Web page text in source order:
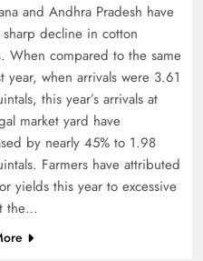
and Andhra Pradesh have
sharp decline in cotton
When compared to the same
year, when arrivals were 3.61
this year’s arrivals at
market yard have
by nearly 45% to 1.98
Farmers have attributed
yields this year to excessive
the…